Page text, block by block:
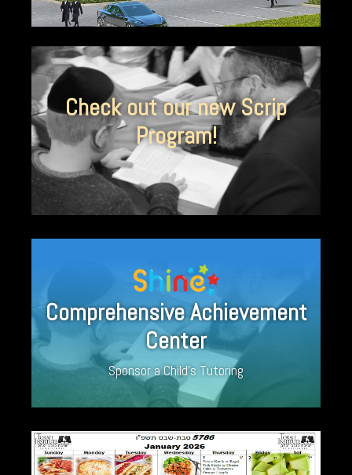
Check out our new Scrip
Program!
Comprehensive Achievement
Center
Sponsor a Child’s Tutoring